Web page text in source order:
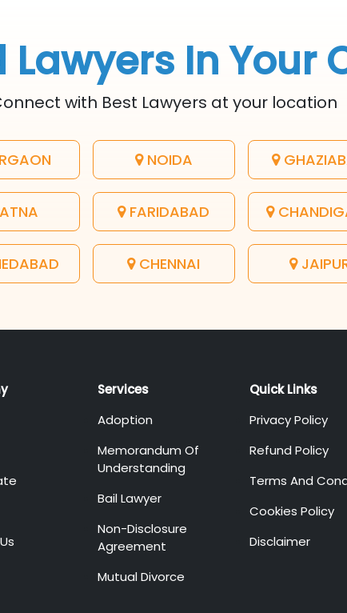
Lawyers In Your
with Best Lawyers at your location
NOIDA
FARIDABAD
CHENNAI
Services
Adoption
Memorandum Of
Understanding
Bail Lawyer
Non-Disclosure
Agreement
Mutual Divorce
Quick Links
Privacy Policy
Refund Policy
Terms And
Cookies Policy
Disclaimer